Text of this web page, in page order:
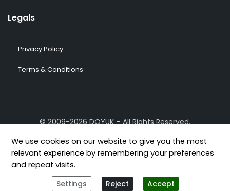
Legals
Privacy Policy
Terms & Conditions
© 2009-2026 DOYUK – All Rights Reserved.
We use cookies on our website to give you the most
relevant experience by remembering your preferences
and repeat visits.
Settings
Reject Accept
[geoip-content country="GB,US,FR,DE,TR"][/geoip-content]